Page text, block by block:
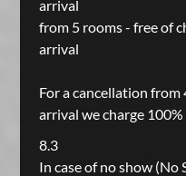
arrival
from 5 rooms - free of
arrival
For a cancellation from
arrival we charge
8.3
In case of no show (No